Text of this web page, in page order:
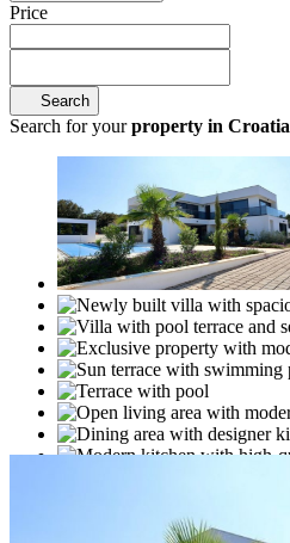
Price
Search
Search for yourproperty in Croatia